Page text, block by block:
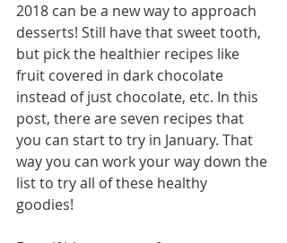
2018 can be a new way to approach
desserts! Still have that sweet tooth,
but pick the healthier recipes like
fruit covered in dark chocolate
instead of just chocolate, etc. In this
post, there are seven recipes that
you can start to try in January. That
way you can work your way down the
list to try all of these healthy
goodies!